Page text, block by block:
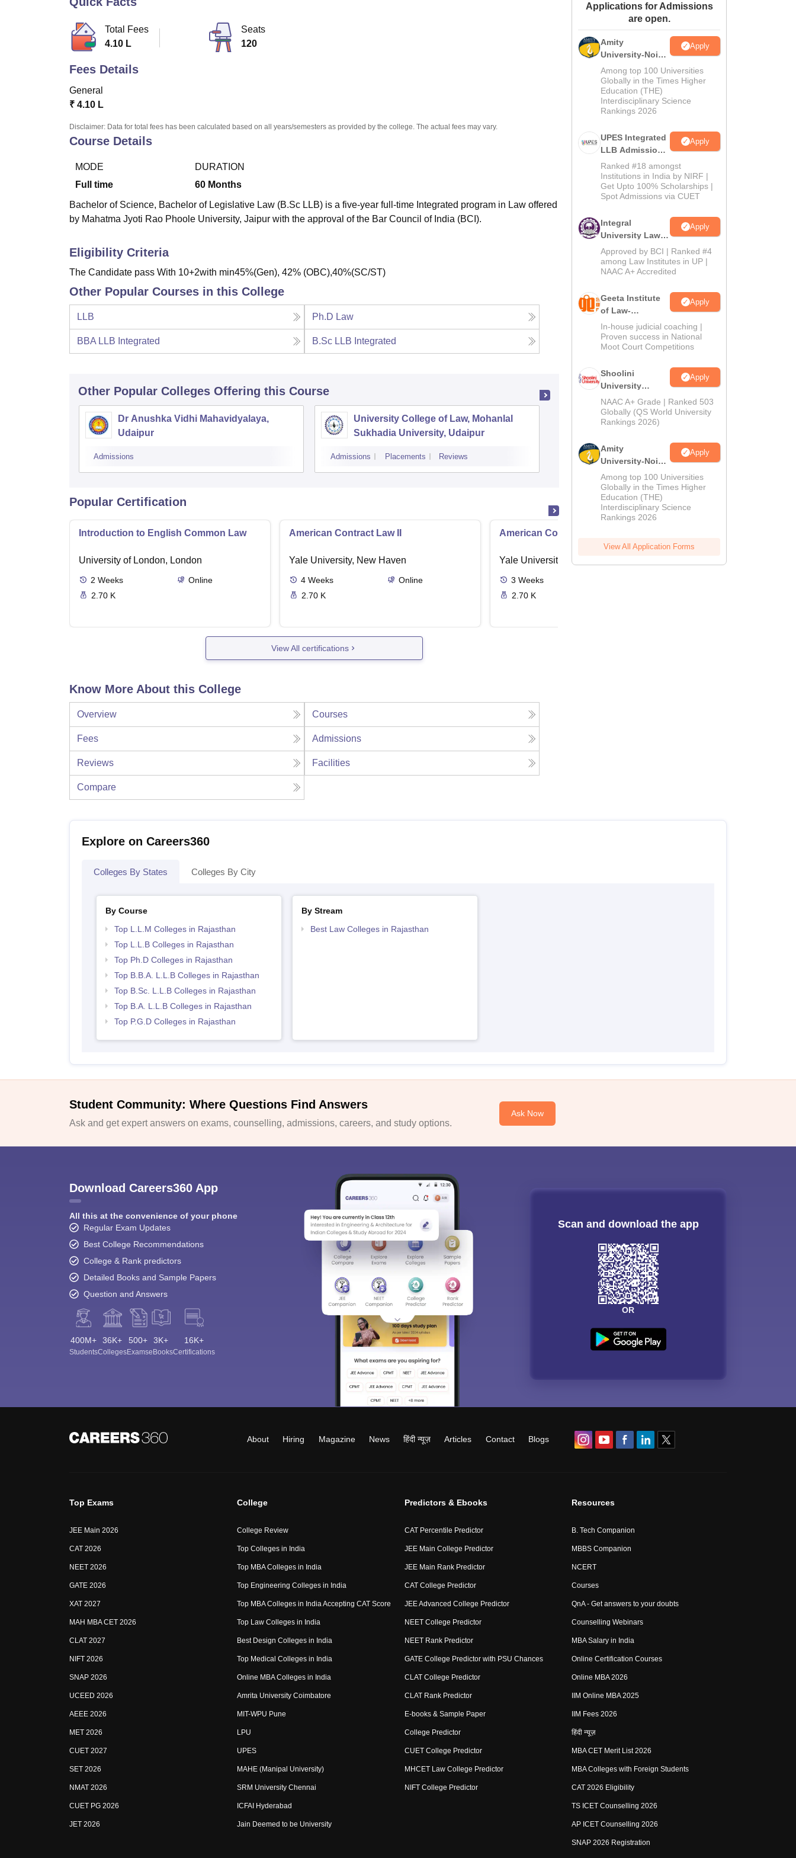
Amrita Vishwa Vidyapeetham Reviews
Total Fees
4.10 L
Seats
120
Fees Details
General
₹ 4.10 L
Disclaimer: Data for total fees has been calculated based on all years/semesters as provided by the college. The actual fees may vary.
Course Details
MODE
Full time
DURATION
60 Months
Bachelor of Science, Bachelor of Legislative Law (B.Sc LLB) is a five-year full-time Integrated program in Law offered
by Mahatma Jyoti Rao Phoole University, Jaipur with the approval of the Bar Council of India (BCI).
Eligibility Criteria
The Candidate pass With 10+2with min45%(Gen), 42% (OBC),40%(SC/ST)
Other Popular Courses in this College
LLB Ph.D Law
BBA LLB Integrated B.Sc LLB Integrated
Other Popular Colleges Offering this Course
Dr Anushka Vidhi Mahavidyalaya,
Udaipur
Admissions
University College of Law, Mohanlal
Sukhadia University, Udaipur
Admissions Placements Reviews
Government Law College, Ajmer
Admissions
Popular Certification
Introduction to English Common Law
University of London, London
2 Weeks
Online
2.70 K
American Contract Law II
Yale University, New Haven
4 Weeks
Online
2.70 K
American Contract Law I
Yale University, New Haven
3 Weeks
2.70 K
View All certifications
Know More About this College
Overview Courses
Fees Admissions
Reviews Facilities
Compare
Applications for Admissions
are open.
Amity
University-Noida
Law Admissions
2026
Apply
Among top 100 Universities
Globally in the Times Higher
Education (THE)
Interdisciplinary Science
Rankings 2026
UPES Integrated
LLB Admissions
2026
Apply
Ranked #18 amongst
Institutions in India by NIRF |
Get Upto 100% Scholarships |
Spot Admissions via CUET
Integral
University Law
Admissions
2026
Apply
Approved by BCI | Ranked #4
among Law Institutes in UP |
NAAC A+ Accredited
Geeta Institute
of Law-
Admissions
2026
Apply
In-house judicial coaching |
Proven success in National
Moot Court Competitions
Shoolini
University
Admissions
2026
Apply
NAAC A+ Grade | Ranked 503
Globally (QS World University
Rankings 2026)
Amity
University-Noida
LLM Admissions
2026
Apply
Among top 100 Universities
Globally in the Times Higher
Education (THE)
Interdisciplinary Science
Rankings 2026
View All Application Forms
Explore on Careers360
Colleges By States Colleges By City
By Course
Top L.L.M Colleges in Rajasthan
Top L.L.B Colleges in Rajasthan
Top Ph.D Colleges in Rajasthan
Top B.B.A. L.L.B Colleges in Rajasthan
Top B.Sc. L.L.B Colleges in Rajasthan
Top B.A. L.L.B Colleges in Rajasthan
Top P.G.D Colleges in Rajasthan
By Stream
Best Law Colleges in Rajasthan
Student Community: Where Questions Find Answers
Ask and get expert answers on exams, counselling, admissions, careers, and study options.
Ask Now
Download Careers360 App
All this at the convenience of your phone
Regular Exam Updates
Best College Recommendations
College & Rank predictors
Detailed Books and Sample Papers
Question and Answers
400M+
Students
36K+
Colleges
500+
Exams
3K+
eBooks
16K+
Certifications
Scan and download the app
OR
About Hiring Magazine News हिंदी न्यूज़ Articles Contact Blogs
Top Exams
JEE Main 2026
CAT 2026
NEET 2026
GATE 2026
XAT 2027
MAH MBA CET 2026
CLAT 2027
NIFT 2026
SNAP 2026
UCEED 2026
AEEE 2026
MET 2026
CUET 2027
SET 2026
NMAT 2026
CUET PG 2026
JET 2026
College
College Review
Top Colleges in India
Top MBA Colleges in India
Top Engineering Colleges in India
Top MBA Colleges in India Accepting CAT Score
Top Law Colleges in India
Best Design Colleges in India
Top Medical Colleges in India
Online MBA Colleges in India
Amrita University Coimbatore
MIT-WPU Pune
LPU
UPES
MAHE (Manipal University)
SRM University Chennai
ICFAI Hyderabad
Jain Deemed to be University
Predictors & Ebooks
CAT Percentile Predictor
JEE Main College Predictor
JEE Main Rank Predictor
CAT College Predictor
JEE Advanced College Predictor
NEET College Predictor
NEET Rank Predictor
GATE College Predictor with PSU Chances
CLAT College Predictor
CLAT Rank Predictor
E-books & Sample Paper
College Predictor
CUET College Predictor
MHCET Law College Predictor
NIFT College Predictor
Resources
B. Tech Companion
MBBS Companion
NCERT
Courses
QnA - Get answers to your doubts
Counselling Webinars
MBA Salary in India
Online Certification Courses
Online MBA 2026
IIM Online MBA 2025
IIM Fees 2026
हिंदी न्यूज़
MBA CET Merit List 2026
MBA Colleges with Foreign Students
CAT 2026 Eligibility
TS ICET Counselling 2026
AP ICET Counselling 2026
SNAP 2026 Registration